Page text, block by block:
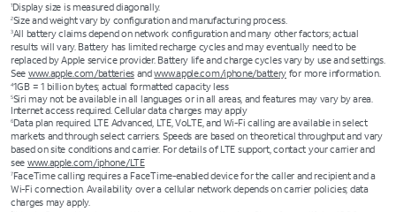
1Display size is measured diagonally.
2Size and weight vary by configuration and manufacturing process.
3All battery claims depend on network configuration and many other factors; actual
results will vary. Battery has limited recharge cycles and may eventually need to be
replaced by Apple service provider. Battery life and charge cycles vary by use and settings.
See www.apple.com/batteriesandwww.apple.com/iphone/battery for more information.
41GB = 1 billion bytes; actual formatted capacity less
5Siri may not be available in all languages or in all areas, and features may vary by area.
Internet access required. Cellular data charges may apply
6Data plan required. LTE Advanced, LTE, VoLTE, and Wi-Fi calling are available in select
markets and through select carriers. Speeds are based on theoretical throughput and vary
based on site conditions and carrier. For details of LTE support, contact your carrier and
see www.apple.com/iphone/LTE
7FaceTime calling requires a FaceTime-enabled device for the caller and recipient and a
Wi-Fi connection. Availability over a cellular network depends on carrier policies; data
charges may apply.